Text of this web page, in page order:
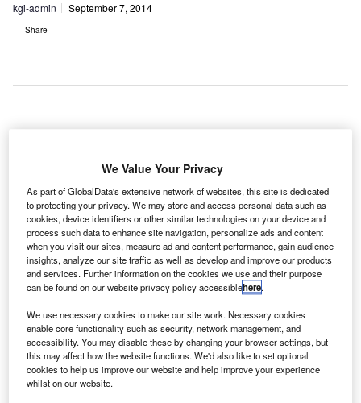
kgi-admin September 7, 2014
Share
reportedly
close to
finalising a
$10bn deal with
Boeing for the
new 737 MAX
aircraft.
Boeing CEO
Ray Conner and Ryanair CEO Michael O’Leary will
officially announce the deal at a meeting today, reported
Reuters.
We Value Your Privacy
As part of GlobalData's extensive network of websites, this site is dedicated
to protecting your privacy. We may store and access personal data such as
cookies, device identifiers or other similar technologies on your device and
process such data to enhance site navigation, personalize ads and content
when you visit our sites, measure ad and content performance, gain audience
insights, analyze our site traffic as well as develop and improve our products
and services. Further information on the cookies we use and their purpose
can be found on our website privacy policy accessiblehere.
We use necessary cookies to make our site work. Necessary cookies
enable core functionality such as security, network management, and
accessibility. You may disable these by changing your browser settings, but
this may affect how the website functions. We'd also like to set optional
cookies to help us improve our website and help improve your experience
whilst on our website.